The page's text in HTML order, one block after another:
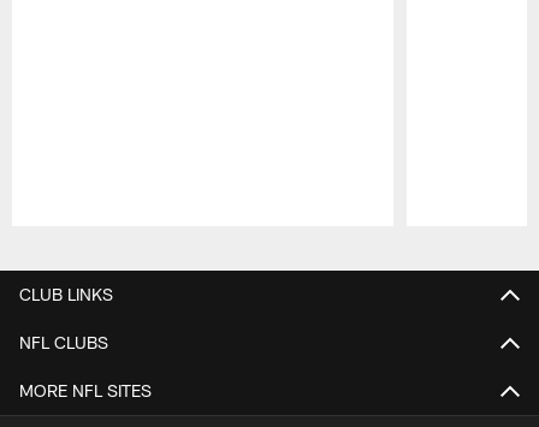
CLUB LINKS
NFL CLUBS
MORE NFL SITES